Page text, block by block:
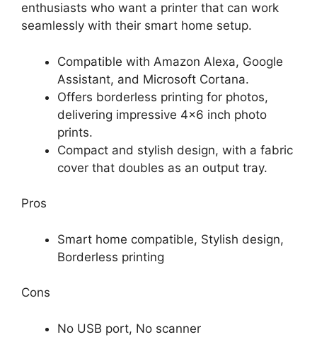
enthusiasts who want a printer that can work
seamlessly with their smart home setup.
Compatible with Amazon Alexa, Google
Assistant, and Microsoft Cortana.
Offers borderless printing for photos,
delivering impressive 4×6 inch photo
prints.
Compact and stylish design, with a fabric
cover that doubles as an output tray.
Pros
Smart home compatible, Stylish design,
Borderless printing
Cons
No USB port, No scanner